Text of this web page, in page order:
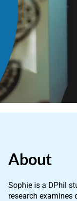
About
Sophie is a DPhil
research examines